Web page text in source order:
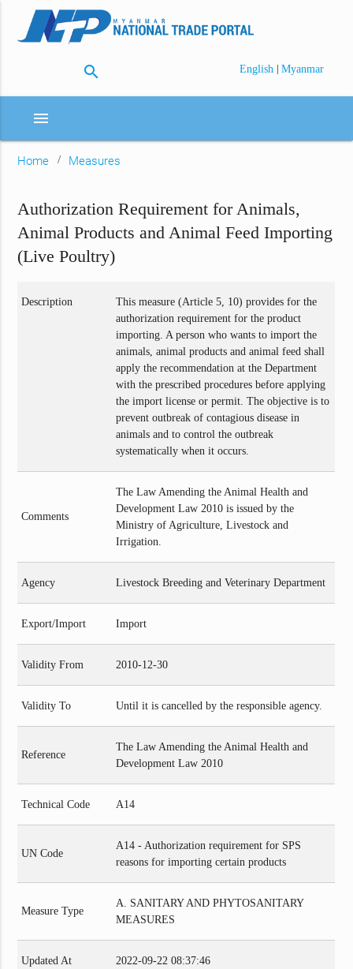
search English | Myanmar
menu
Home Measures
Authorization Requirement for Animals,
Animal Products and Animal Feed Importing
(Live Poultry)
Description
This measure (Article 5, 10) provides for the
authorization requirement for the product
importing. A person who wants to import the
animals, animal products and animal feed shall
apply the recommendation at the Department
with the prescribed procedures before applying
the import license or permit. The objective is to
prevent outbreak of contagious disease in
animals and to control the outbreak
systematically when it occurs.
Comments
The Law Amending the Animal Health and
Development Law 2010 is issued by the
Ministry of Agriculture, Livestock and
Irrigation.
Agency Livestock Breeding and Veterinary Department
Export/Import Import
Validity From 2010-12-30
Validity To Until it is cancelled by the responsible agency.
Reference
The Law Amending the Animal Health and
Development Law 2010
Technical Code A14
UN Code
A14 - Authorization requirement for SPS
reasons for importing certain products
Measure Type
A. SANITARY AND PHYTOSANITARY
MEASURES
Updated At 2022-09-22 08:37:46